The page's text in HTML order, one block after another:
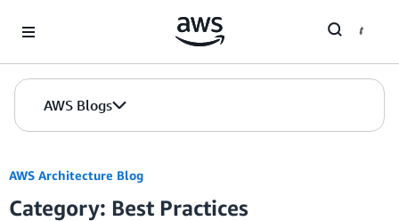
AWS Blogs
AWS Architecture Blog
Category: Best Practices